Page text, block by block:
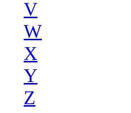
V
W
X
Y
Z